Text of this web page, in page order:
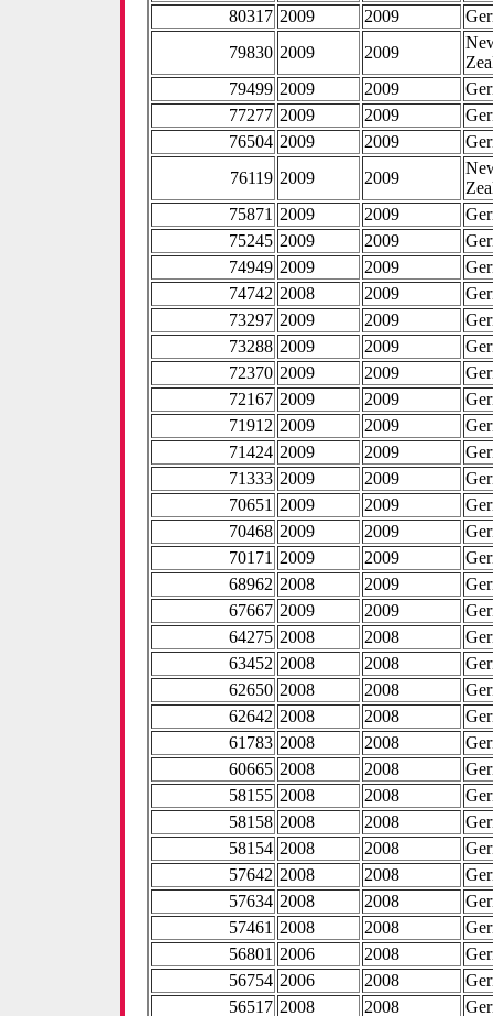
80317 2009 2009
79830 2009 2009
79499 2009 2009
77277 2009 2009
76504 2009 2009
76119 2009 2009
75871 2009 2009
75245 2009 2009
74949 2009 2009
74742 2008 2009
73297 2009 2009
73288 2009 2009
72370 2009 2009
72167 2009 2009
71912 2009 2009
71424 2009 2009
71333 2009 2009
70651 2009 2009
70468 2009 2009
70171 2009 2009
68962 2008 2009
67667 2009 2009
64275 2008 2008
63452 2008 2008
62650 2008 2008
62642 2008 2008
61783 2008 2008
60665 2008 2008
58155 2008 2008
58158 2008 2008
58154 2008 2008
57642 2008 2008
57634 2008 2008
57461 2008 2008
56801 2006 2008
56754 2006 2008
56517 2008 2008